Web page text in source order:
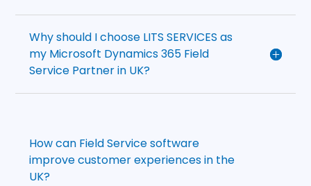
Why should I choose LITS SERVICES as
my Microsoft Dynamics 365 Field
Service Partner in UK?
How can Field Service software
improve customer experiences in the
UK?